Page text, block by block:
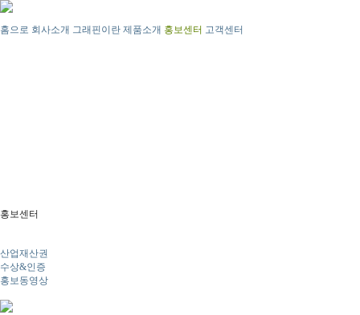
홈으로 회사소개 그래핀이란 제품소개 홍보센터 고객센터
홍보센터
산업재산권
수상&인증
홍보동영상